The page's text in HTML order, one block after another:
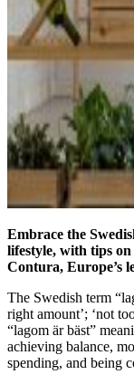
Embrace the
lifestyle, with tips
Contura, Europe’s
The Swedish term
right amount’; ‘not
“lagom är bäst”
achieving balance,
spending, and being